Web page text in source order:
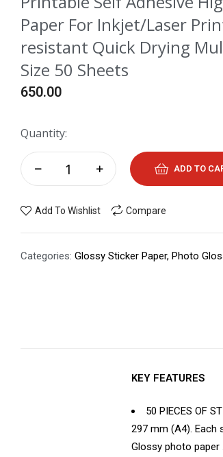
Paper For Inkjet/Laser
resistant Quick Drying
Size 50 Sheets
650.00
Quantity:
ADD TO
Add To Wishlist Compare
Categories: Glossy Sticker Paper, Photo
KEY FEATURES
50 PIECES OF
297 mm (A4). Each
Glossy photo paper .